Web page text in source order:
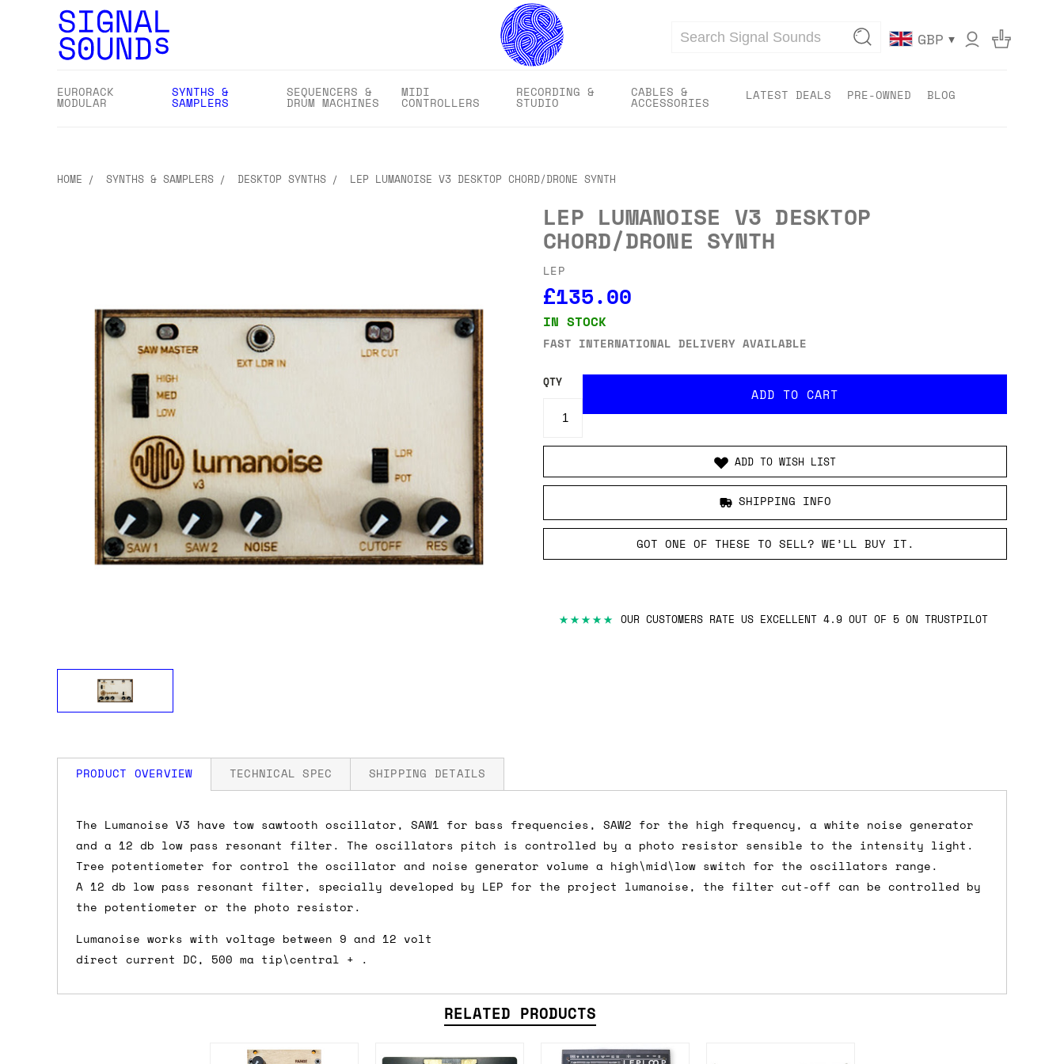
Search GBP ▾
EURORACK
MODULAR
SYNTHS &
SAMPLERS
SEQUENCERS &
DRUM MACHINES
MIDI
CONTROLLERS
RECORDING &
STUDIO
CABLES &
ACCESSORIES LATEST DEALS PRE-OWNED BLOG
HOME SYNTHS & SAMPLERS DESKTOP SYNTHS LEP LUMANOISE V3 DESKTOP CHORD/DRONE SYNTH
LEP LUMANOISE V3 DESKTOP
CHORD/DRONE SYNTH
LEP
£135.00
IN STOCK
FAST INTERNATIONAL DELIVERY AVAILABLE
QTY
ADD TO WISH LIST
SHIPPING INFO
GOT ONE OF THESE TO SELL? WE’LL BUY IT.
★★★★★ OUR CUSTOMERS RATE US EXCELLENT 4.9 OUT OF 5 ON TRUSTPILOT
PRODUCT OVERVIEW
The Lumanoise V3 have tow sawtooth oscillator, SAW1 for bass frequencies, SAW2 for the high frequency, a white noise generator
and a 12 db low pass resonant filter. The oscillators pitch is controlled by a photo resistor sensible to the intensity light.
Tree potentiometer for control the oscillator and noise generator volume a high\mid\low switch for the oscillators range.
A 12 db low pass resonant filter, specially developed by LEP for the project lumanoise, the filter cut-off can be controlled by
the potentiometer or the photo resistor.
Lumanoise works with voltage between 9 and 12 volt
direct current DC, 500 ma tip\central + .
TECHNICAL SPEC SHIPPING DETAILS
How much is my shipping?
Shipping is automatically calculated before you submit your payment information. Simply add items to your cart and proceed to
the checkout page, where you'll be offered shipping options and their prices. In the UK, 'next working day' shipping is free if
the order value is over £150, and £5 otherwise. We can also ship on a 'next working day before 12pm' service, which costs £6 for
Do you ship to my country?
country and postcode. If you have specific requirements (such as if you prefer UPS over FedEx, for example) then let us know in
RELATED PRODUCTS